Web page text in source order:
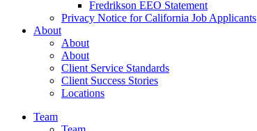
Fredrikson EEO Statement
Privacy Notice for California Job Applicants
About
About
About
Client Service Standards
Client Success Stories
Locations
Team